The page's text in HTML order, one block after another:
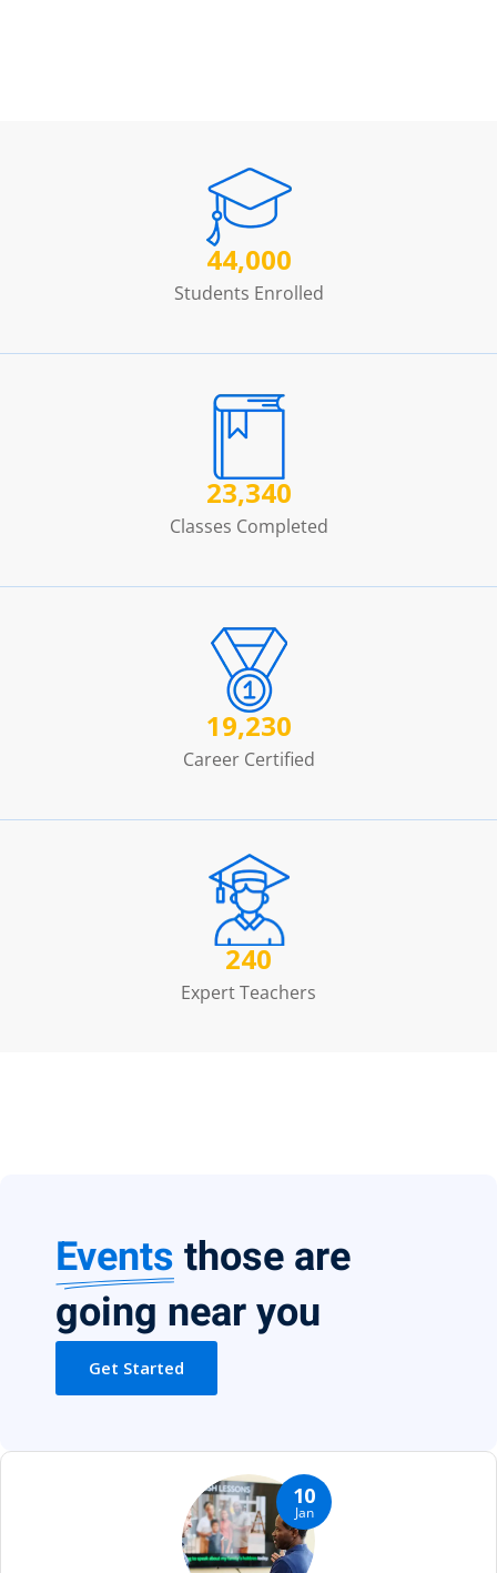
44,000
Students Enrolled
23,340
Classes Completed
19,230
Career Certified
240
Expert Teachers
Eventsthose are
going near you
Get Started
10
Jan